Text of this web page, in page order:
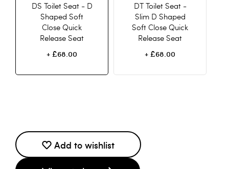
DS Toilet Seat - D
Shaped Soft
Close Quick
Release Seat
+ £68.00
DT Toilet Seat -
Slim D Shaped
Soft Close Quick
Release Seat
+ £68.00
Add to wishlist